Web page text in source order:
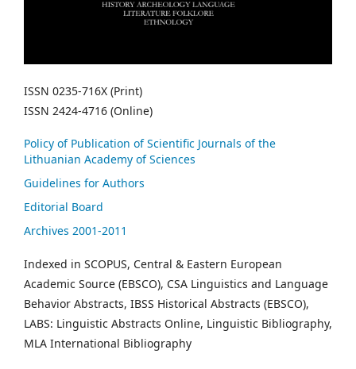
ISSN 0235-716X (Print)
ISSN 2424-4716 (Online)
Policy of Publication of Scientific Journals of the
Lithuanian Academy of Sciences
Guidelines for Authors
Editorial Board
Archives 2001-2011
Indexed in SCOPUS, Central & Eastern European
Academic Source (EBSCO), CSA Linguistics and Language
Behavior Abstracts, IBSS Historical Abstracts (EBSCO),
LABS: Linguistic Abstracts Online, Linguistic Bibliography,
MLA International Bibliography